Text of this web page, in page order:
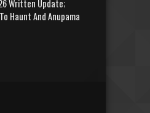
Written Update;
Haunt And Anupama